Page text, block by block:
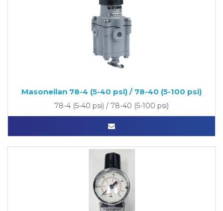
Masoneilan 78-4 (5-40 psi) / 78-40 (5-100 psi)
78-4 (5-40 psi) / 78-40 (5-100 psi)